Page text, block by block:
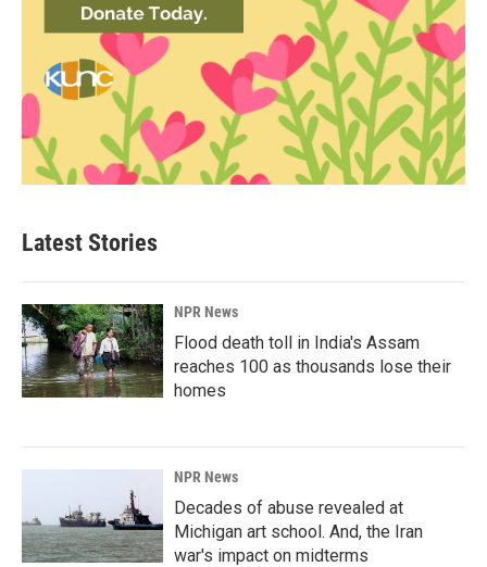
Latest Stories
NPR News
Flood death toll in India's Assam
reaches 100 as thousands lose their
homes
NPR News
Decades of abuse revealed at
Michigan art school. And, the Iran
war's impact on midterms